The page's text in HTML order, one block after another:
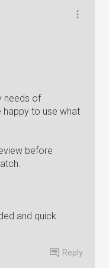
needs of
happy to use what
before
and quick
Reply